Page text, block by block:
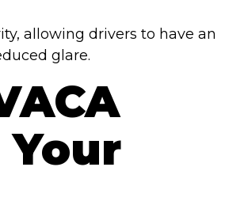
allowing drivers to have an
glare.